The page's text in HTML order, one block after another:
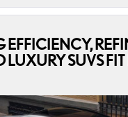
EFFICIENCY,
LUXURY SUVS FIT